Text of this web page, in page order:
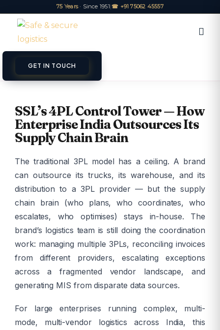
75 Years· Since 1951|☎ +91 75062 45557
GET IN TOUCH
SSL’s 4PL Control Tower — How
Enterprise India Outsources Its
Supply Chain Brain
The traditional 3PL model has a ceiling. A brand
can outsource its trucks, its warehouse, and its
distribution to a 3PL provider — but the supply
chain brain (who plans, who coordinates, who
escalates, who optimises) stays in-house. The
brand’s logistics team is still doing the coordination
work: managing multiple 3PLs, reconciling invoices
from different providers, escalating exceptions
across a fragmented vendor landscape, and
generating MIS from disparate data sources.
For large enterprises running complex, multi-
mode, multi-vendor logistics across India, this